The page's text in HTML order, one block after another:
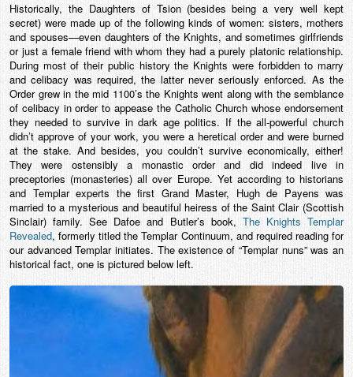
Historically, the Daughters of Tsion (besides being a very well kept
secret) were made up of the following kinds of women: sisters, mothers
and spouses—even daughters of the Knights, and sometimes girlfriends
or just a female friend with whom they had a purely platonic relationship.
During most of their public history the Knights were forbidden to marry
and celibacy was required, the latter never seriously enforced. As the
Order grew in the mid 1100’s the Knights went along with the semblance
of celibacy in order to appease the Catholic Church whose endorsement
they needed to survive in dark age politics. If the all-powerful church
didn’t approve of your work, you were a heretical order and were burned
at the stake. And besides, you couldn’t survive economically, either!
They were ostensibly a monastic order and did indeed live in
preceptories (monasteries) all over Europe. Yet according to historians
and Templar experts the first Grand Master, Hugh de Payens was
married to a mysterious and beautiful heiress of the Saint Clair (Scottish
Sinclair) family. See Dafoe and Butler’s book, The Knights Templar
Revealed, formerly titled the Templar Continuum, and required reading for
our advanced Templar initiates. The existence of “Templar nuns” was an
historical fact, one is pictured below left.